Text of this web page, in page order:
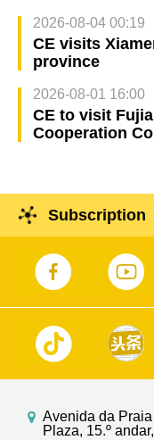
2026-08-04 00:19
CE visits
province
2026-08-01 16:00
CE to visit
Cooperation
Subscription
Avenida da
Plaza, 15.º